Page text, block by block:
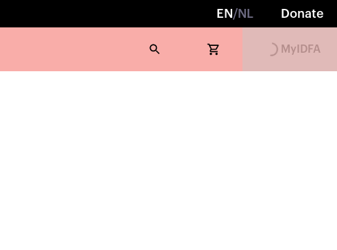
EN /NL Donate
Loading... MyIDFA